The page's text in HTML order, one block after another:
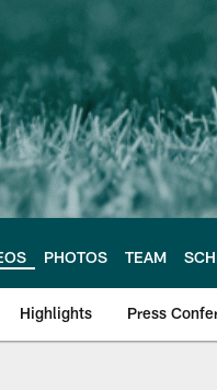
PHOTOS TEAM
Highlights Press